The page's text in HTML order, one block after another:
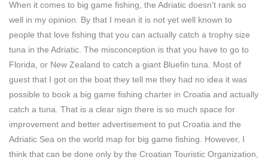
When it comes to big game fishing, the Adriatic doesn’t rank so
well in my opinion. By that I mean it is not yet well known to
people that love fishing that you can actually catch a trophy size
tuna in the Adriatic. The misconception is that you have to go to
Florida, or New Zealand to catch a giant Bluefin tuna. Most of
guest that I got on the boat they tell me they had no idea it was
possible to book a big game fishing charter in Croatia and actually
catch a tuna. That is a clear sign there is so much space for
improvement and better advertisement to put Croatia and the
Adriatic Sea on the world map for big game fishing. However, I
think that can be done only by the Croatian Touristic Organization,